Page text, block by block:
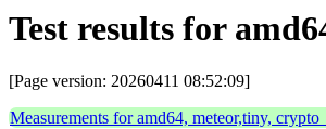
Test results for
[Page version: 20260411 08:52:09]
Measurements for amd64, meteor,tiny,